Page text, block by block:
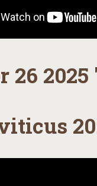
26